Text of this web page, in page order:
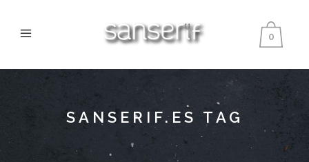
0
SANSERIF.ES TAG